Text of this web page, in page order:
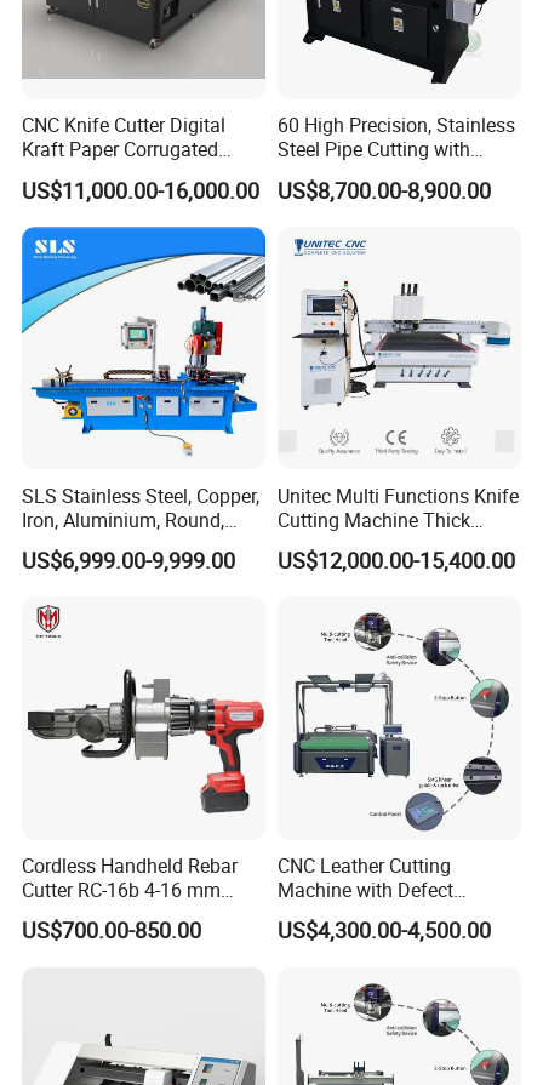
CNC Knife Cutter Digital
Kraft Paper Corrugated
Carton Honeycomb
Cardboard PVC Box Die
Cutting Making Machine for
Packing Package
US$11,000.00-16,000.00
60 High Precision, Stainless
Steel Pipe Cutting with
Chamfer Servo Automatic
Pipe Cutting Machine
US$8,700.00-8,900.00
SLS Stainless Steel, Copper,
Iron, Aluminium, Round,
Square Metal Tube, Profile
Pipe, Automatic Hydraulic
Circular Saw Cutting
Machine
US$6,999.00-9,999.00
Unitec Multi Functions Knife
Cutting Machine Thick
Acrylic PVC Wood ACP
Cardboard Corrugated Sheet
Factory Price Digital Cutting
Machine
US$12,000.00-15,400.00
Cordless Handheld Rebar
Cutter RC-16b 4-16 mm
Manual Rebar Thread
Cutting Machine
US$700.00-850.00
CNC Leather Cutting
Machine with Defect
Recognition System & Auto
Intelligent Nesting for
Leather Shoe Sofa Luggage
Production
US$4,300.00-4,500.00